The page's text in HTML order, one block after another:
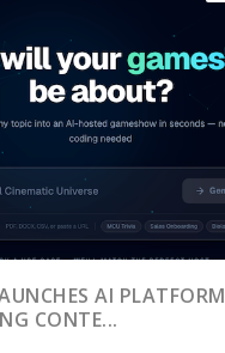
AI PLATFORM
CONTE...